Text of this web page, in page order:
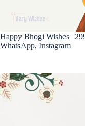
Happy Bhogi Wishes |
WhatsApp, Instagram